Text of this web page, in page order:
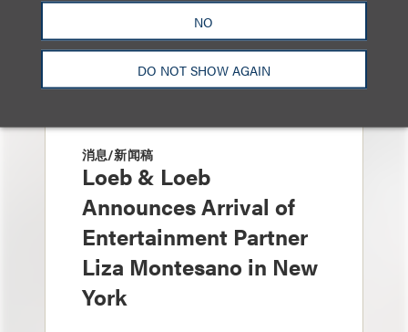
NO
DO NOT SHOW AGAIN
消息/新闻稿
Loeb & Loeb
Announces Arrival of
Entertainment Partner
Liza Montesano in New
York